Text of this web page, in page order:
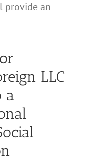
provide an
LLC
a